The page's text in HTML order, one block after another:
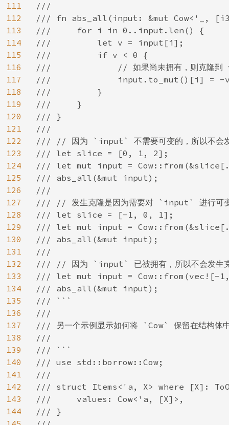
111
112
113
114
115
116
117
118
119
120
121
122
123
124
125
126
127
128
129
130
131
132
133
134
135
136
137
138
139
140
141
142
143
144
///
/// fn abs_all(input: &mut Cow<'_,
///     for i in 0..input.len() {
///         let v = input[i];
///         if v < 0 {
///             // 如果尚未拥有，则克隆到
///             input.to_mut()[i] = -
///         }
///     }
/// }
///
/// // 因为 `input` 不需要可变的，所以不会发
/// let slice = [0, 1, 2];
/// let mut input =
/// abs_all(&mut input);
///
/// // 发生克隆是因为需要对 `input` 进行可
/// let slice = [-1, 0, 1];
/// let mut input =
/// abs_all(&mut input);
///
/// // 因为 `input` 已被拥有，所以不会发生
/// let mut input = Cow::from(vec![-
/// abs_all(&mut input);
/// ```
///
/// 另一个示例显示如何将 `Cow` 保留在结构体
///
/// ```
/// use std::borrow::Cow;
///
/// struct Items<'a, X> where [X]:
///     values: Cow<'a, [X]>,
/// }